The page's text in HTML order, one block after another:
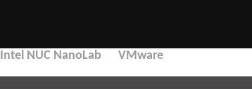
Intel NUC NanoLab VMware